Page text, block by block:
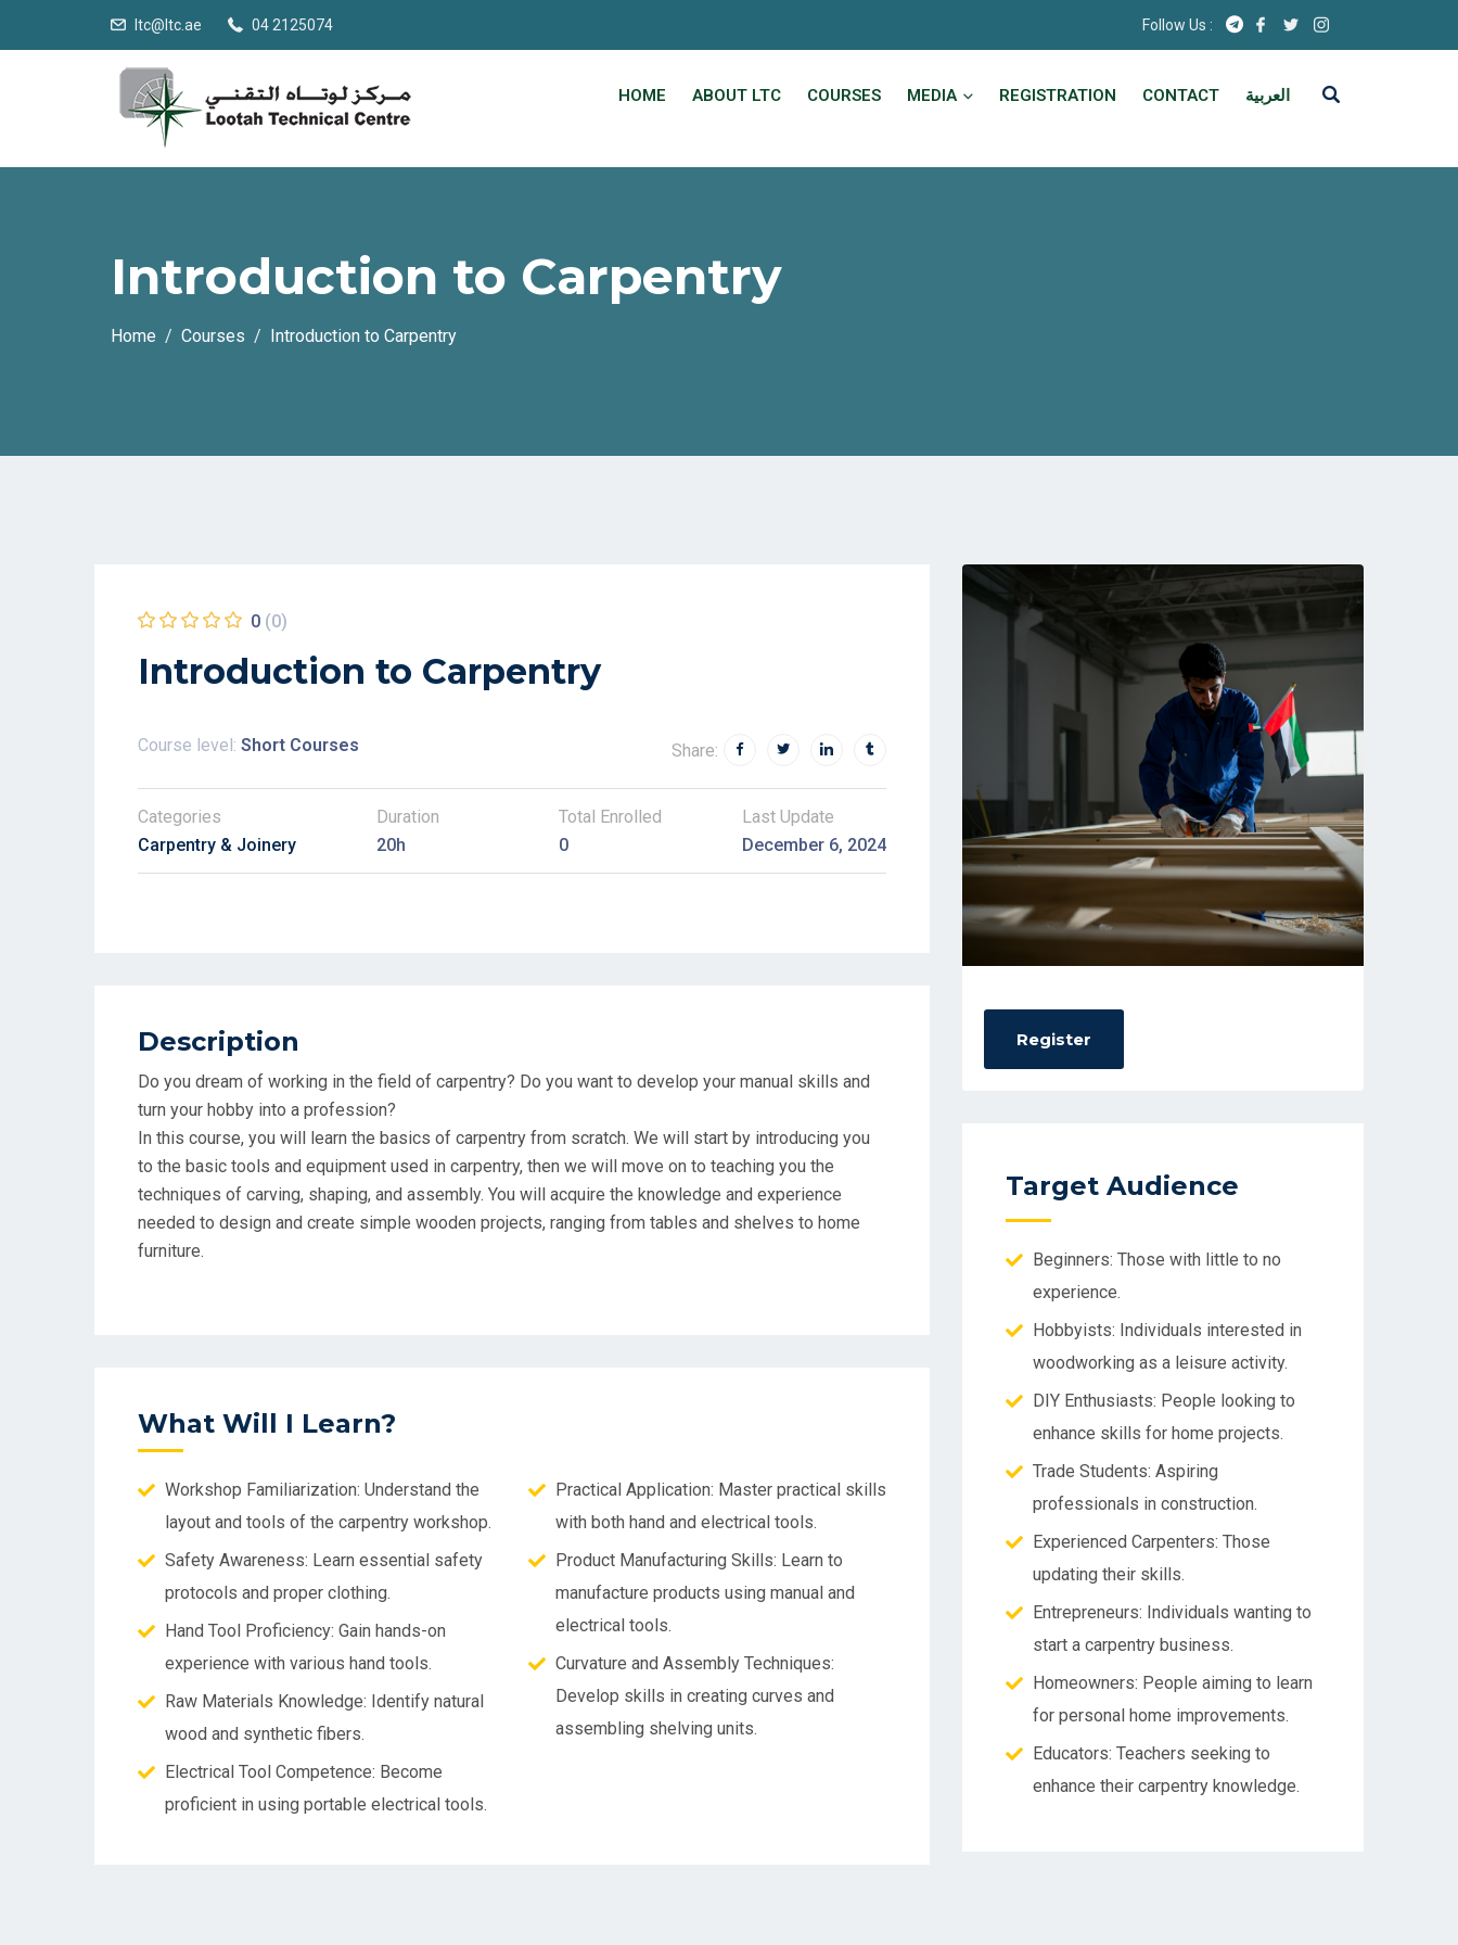
ltc@ltc.ae 04 2125074 Follow Us :
HOME ABOUT LTC COURSES MEDIA REGISTRATION CONTACT العربية
Introduction to Carpentry
Home Courses Introduction to Carpentry
0 (0)
Introduction to Carpentry
Course level: Short Courses Share:
Categories
Carpentry & Joinery
Duration
20h
Total Enrolled
0
Last Update
December 6, 2024
Description
Do you dream of working in the field of carpentry? Do you want to develop your manual skills and
turn your hobby into a profession?
In this course, you will learn the basics of carpentry from scratch. We will start by introducing you
to the basic tools and equipment used in carpentry, then we will move on to teaching you the
techniques of carving, shaping, and assembly. You will acquire the knowledge and experience
needed to design and create simple wooden projects, ranging from tables and shelves to home
furniture.
What Will I Learn?
Workshop Familiarization: Understand the
layout and tools of the carpentry workshop.
Safety Awareness: Learn essential safety
protocols and proper clothing.
Hand Tool Proficiency: Gain hands-on
experience with various hand tools.
Raw Materials Knowledge: Identify natural
wood and synthetic fibers.
Electrical Tool Competence: Become
proficient in using portable electrical tools.
Practical Application: Master practical skills
with both hand and electrical tools.
Product Manufacturing Skills: Learn to
manufacture products using manual and
electrical tools.
Curvature and Assembly Techniques:
Develop skills in creating curves and
assembling shelving units.
Target Audience
Beginners: Those with little to no
experience.
Hobbyists: Individuals interested in
woodworking as a leisure activity.
DIY Enthusiasts: People looking to
enhance skills for home projects.
Trade Students: Aspiring
professionals in construction.
Experienced Carpenters: Those
updating their skills.
Entrepreneurs: Individuals wanting to
start a carpentry business.
Homeowners: People aiming to learn
for personal home improvements.
Educators: Teachers seeking to
enhance their carpentry knowledge.